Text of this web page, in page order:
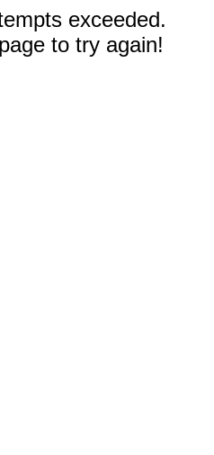
exceeded.
to try again!